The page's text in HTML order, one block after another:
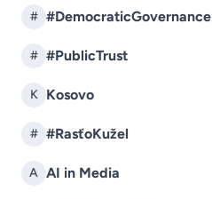
# #DemocraticGovernance
# #PublicTrust
K Kosovo
# #RasťoKužel
A AI in Media